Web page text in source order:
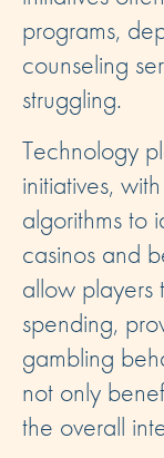
programs,
counseling
struggling.
Technology
initiatives,
algorithms to
casinos and
allow players
spending,
gambling
not only
the overall